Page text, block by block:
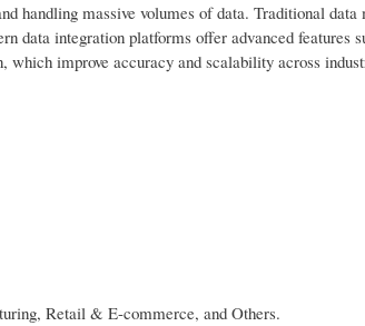
handling massive volumes of data. Traditional data
data integration platforms offer advanced features
improve accuracy and scalability across
Retail & E-commerce, and Others.